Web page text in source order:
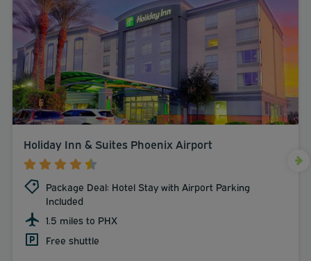
Holiday Inn & Suites Phoenix Airport
Package Deal: Hotel Stay with Airport Parking
Included
1.5 miles to PHX
Free shuttle